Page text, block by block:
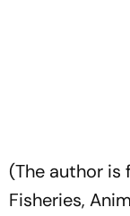
(The author is
Fisheries,